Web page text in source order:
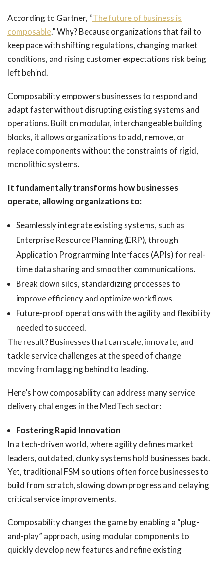
According to Gartner, “The future of business is
composable.” Why? Because organizations that fail to
keep pace with shifting regulations, changing market
conditions, and rising customer expectations risk being
left behind.
Composability empowers businesses to respond and
adapt faster without disrupting existing systems and
operations. Built on modular, interchangeable building
blocks, it allows organizations to add, remove, or
replace components without the constraints of rigid,
monolithic systems.
It fundamentally transforms how businesses
operate, allowing organizations to:
Seamlessly integrate existing systems, such as
Enterprise Resource Planning (ERP), through
Application Programming Interfaces (APIs) for real-
time data sharing and smoother communications.
Break down silos, standardizing processes to
improve efficiency and optimize workflows.
Future-proof operations with the agility and flexibility
needed to succeed.
The result? Businesses that can scale, innovate, and
tackle service challenges at the speed of change,
moving from lagging behind to leading.
Here’s how composability can address many service
delivery challenges in the MedTech sector:
Fostering Rapid Innovation
In a tech-driven world, where agility defines market
leaders, outdated, clunky systems hold businesses back.
Yet, traditional FSM solutions often force businesses to
build from scratch, slowing down progress and delaying
critical service improvements.
Composability changes the game by enabling a “plug-
and-play” approach, using modular components to
quickly develop new features and refine existing